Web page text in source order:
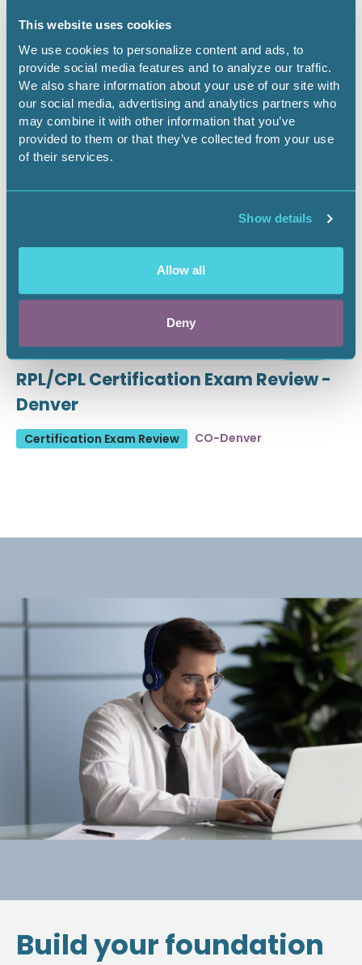
This website uses cookies
We use cookies to personalize content and ads, to
provide social media features and to analyze our traffic.
We also share information about your use of our site with
our social media, advertising and analytics partners who
may combine it with other information that you’ve
provided to them or that they’ve collected from your use
of their services.
Show details
Allow all
Deny
Managing Surface Risks for Energy
Infrastructure Projects
Webinar
Register Now
18 CEU
August 19 - 21, 2026
RPL/CPL Certification Exam Review -
Denver
Certification Exam Review CO-Denver
Build your foundation